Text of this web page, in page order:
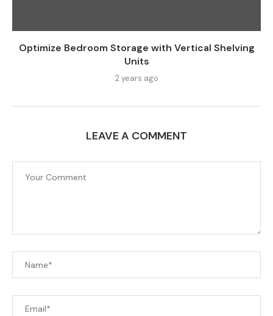
Optimize Bedroom Storage with Vertical Shelving
Units
2 years ago
LEAVE A COMMENT